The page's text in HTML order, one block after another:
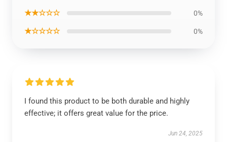
★★☆☆☆ 0%
★☆☆☆☆ 0%
I found this product to be both durable and highly
effective; it offers great value for the price.
Jun 24, 2025